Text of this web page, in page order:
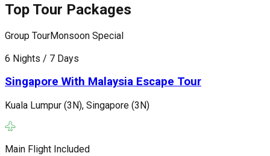
Top Tour Packages
Group TourMonsoon Special
6 Nights / 7 Days
Singapore With Malaysia Escape Tour
Kuala Lumpur (3N), Singapore (3N)
Main Flight Included